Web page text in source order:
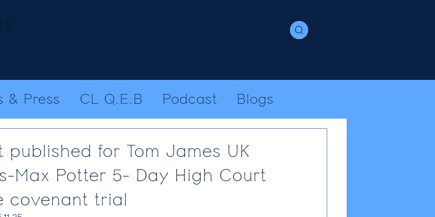
& Press CL Q.E.B Podcast Blogs
published for Tom James UK
Max Potter 5- Day High Court
covenant trial